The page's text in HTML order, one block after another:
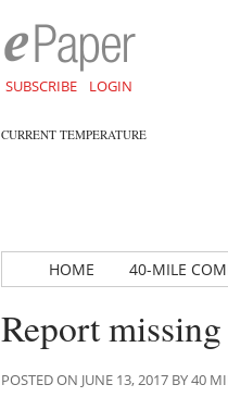
SUBSCRIBE LOGIN
CURRENT TEMPERATURE
HOME 40-MILE
Report
POSTED ON JUNE 13, 2017 BY 40